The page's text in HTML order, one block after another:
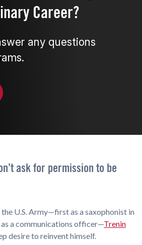
Career?
any questions
ask for permission to be
U.S. Army—first as a saxophonist in
a communications officer—Trenin
desire to reinvent himself.